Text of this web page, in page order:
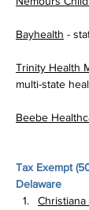
Bayhealth -
Trinity Health
multi-state
Beebe
Tax Exempt (
Delaware
Christiana